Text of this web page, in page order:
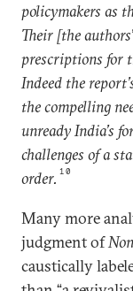
policymakers as
Their [the
prescriptions for
Indeed the
the compelling
unready India’s
challenges of a
order. 10
Many more
judgment of
caustically